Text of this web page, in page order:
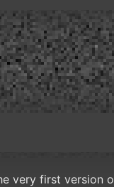
very first version